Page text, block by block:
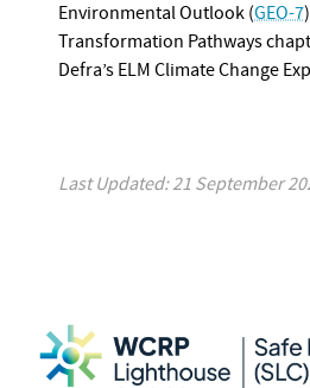
Environmental Outlook (GEO-7
Transformation Pathways
Defra’s ELM Climate Change
Last Updated: 21 September